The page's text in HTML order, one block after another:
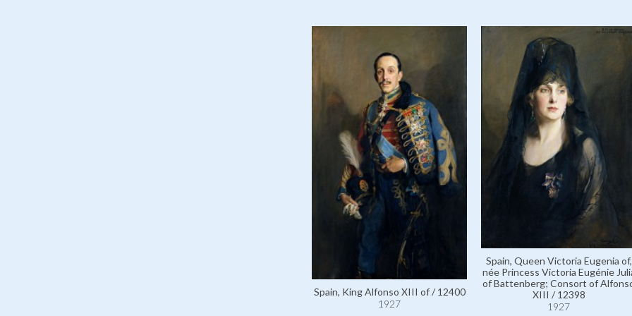
Spain, King Alfonso XIII of / 12400
1927
Spain, Queen Victoria Eugenia of,
née Princess Victoria Eugénie
of Battenberg; Consort of
XIII / 12398
1927